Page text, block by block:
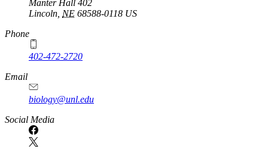
Manter Hall 402
Lincoln NE 68588-0118 US
Phone
402-472-2720
Email
biology@unl.edu
https://
www.unl.edu
Social Media